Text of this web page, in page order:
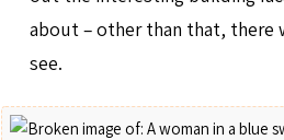
about – other than that, there
see.